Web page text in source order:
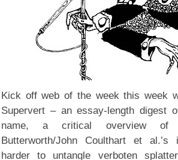
Kick off web of the week this week
Supervert – an essay-length digest
name, a critical overview of
Butterworth/John Coulthart et al.’s
harder to untangle verboten